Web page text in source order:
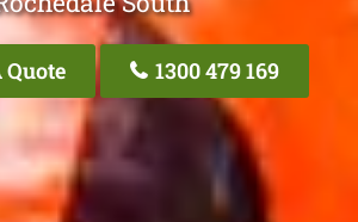
Quote 1300 479 169